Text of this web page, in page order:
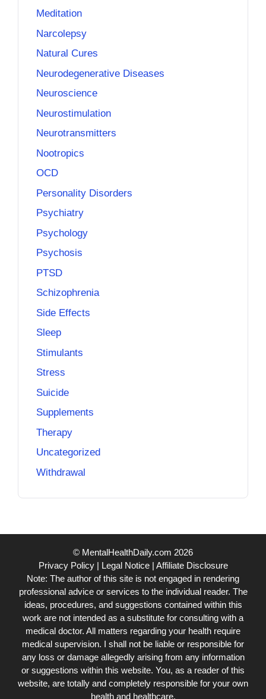
Meditation
Narcolepsy
Natural Cures
Neurodegenerative Diseases
Neuroscience
Neurostimulation
Neurotransmitters
Nootropics
OCD
Personality Disorders
Psychiatry
Psychology
Psychosis
PTSD
Schizophrenia
Side Effects
Sleep
Stimulants
Stress
Suicide
Supplements
Therapy
Uncategorized
Withdrawal
© MentalHealthDaily.com 2026
Privacy Policy| Legal Notice| Affiliate Disclosure
Note: The author of this site is not engaged in rendering
professional advice or services to the individual reader. The
ideas, procedures, and suggestions contained within this
work are not intended as a substitute for consulting with a
medical doctor. All matters regarding your health require
medical supervision. I shall not be liable or responsible for
any loss or damage allegedly arising from any information
or suggestions within this website. You, as a reader of this
website, are totally and completely responsible for your own
health and healthcare.